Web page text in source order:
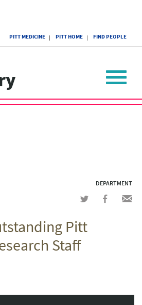
of
Pittsburgh
PITT MEDICINE PITT HOME FIND PEOPLE
Toggle
DEPARTMENT
Share
Twitter
Share
Pitt
Staff